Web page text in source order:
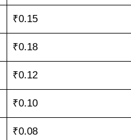
₹0.15
₹0.18
₹0.12
₹0.10
₹0.08